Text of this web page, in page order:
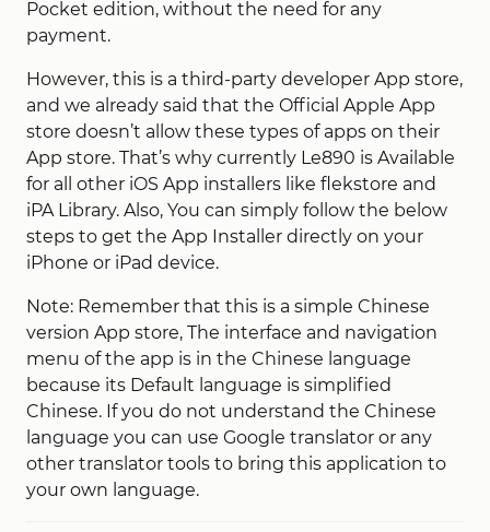
Pocket edition, without the need for any
payment.
However, this is a third-party developer App store,
and we already said that the Official Apple App
store doesn’t allow these types of apps on their
App store. That’s why currently Le890 is Available
for all other iOS App installers like flekstore and
iPA Library. Also, You can simply follow the below
steps to get the App Installer directly on your
iPhone or iPad device.
Note: Remember that this is a simple Chinese
version App store, The interface and navigation
menu of the app is in the Chinese language
because its Default language is simplified
Chinese. If you do not understand the Chinese
language you can use Google translator or any
other translator tools to bring this application to
your own language.